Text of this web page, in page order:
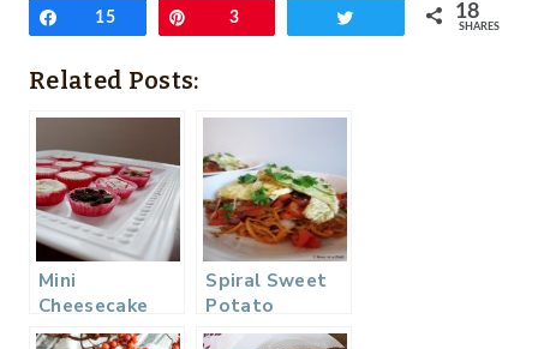
Share
15 3 18
SHARES
Related Posts:
Mini
Cheesecake
Dessert Bar
Spiral Sweet
Potato
Noodles with